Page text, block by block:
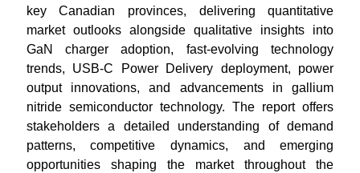
key Canadian provinces, delivering quantitative
market outlooks alongside qualitative insights into
GaN charger adoption, fast-evolving technology
trends, USB-C Power Delivery deployment, power
output innovations, and advancements in gallium
nitride semiconductor technology. The report offers
stakeholders a detailed understanding of demand
patterns, competitive dynamics, and emerging
opportunities shaping the market throughout the